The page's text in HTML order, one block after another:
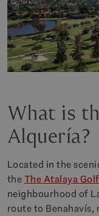
What is
Alquería?
Located in the
theThe Atalaya
neighbourhood of
route to